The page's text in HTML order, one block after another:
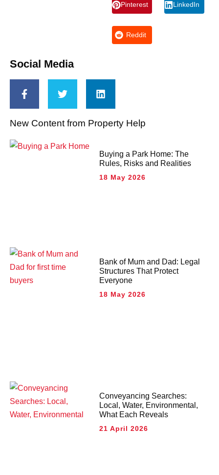
Pinterest LinkedIn
Reddit
Social Media
New Content from Property Help
Buying a Park Home: The
Rules, Risks and Realities
18 May 2026
Bank of Mum and Dad: Legal
Structures That Protect
Everyone
18 May 2026
Conveyancing Searches:
Local, Water, Environmental,
What Each Reveals
21 April 2026